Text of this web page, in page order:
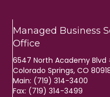
Managed Business
Office
6547 North Academy
Colorado Springs, CO
Main: (719) 314-3400
Fax: (719) 314-3499